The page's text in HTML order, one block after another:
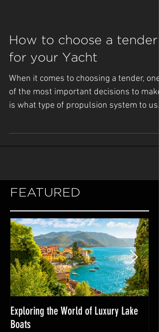
for your Yacht
When it comes to choosing a tender, one
is what type of propulsion system to use.
There are three...
FEATURED